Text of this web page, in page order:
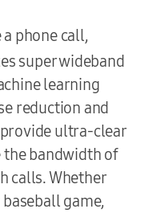
phone call,
super wideband
learning
reduction and
ultra-clear
bandwidth of
calls. Whether
game,